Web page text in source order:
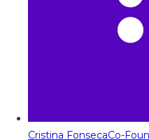
Cristina FonsecaCo-